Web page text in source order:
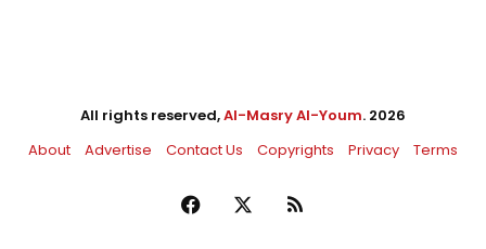
All rights reserved,Al-Masry Al-Youm. 2026
About
Advertise Contact Us Copyrights Privacy Terms
Facebook RSS